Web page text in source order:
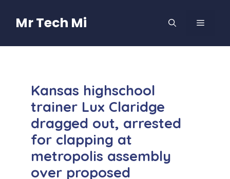
contentMr Tech Mi MENU
Kansas highschool
trainer Lux Claridge
dragged out, arrested
for clapping at
metropolis assembly
over proposed